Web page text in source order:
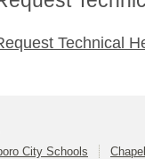
Technical
City Schools